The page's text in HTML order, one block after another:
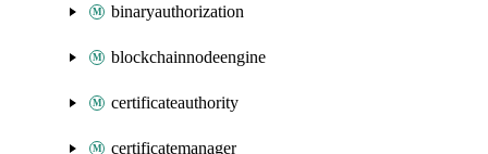
binaryauthorization
blockchainnodeengine
certificateauthority
certificatemanager